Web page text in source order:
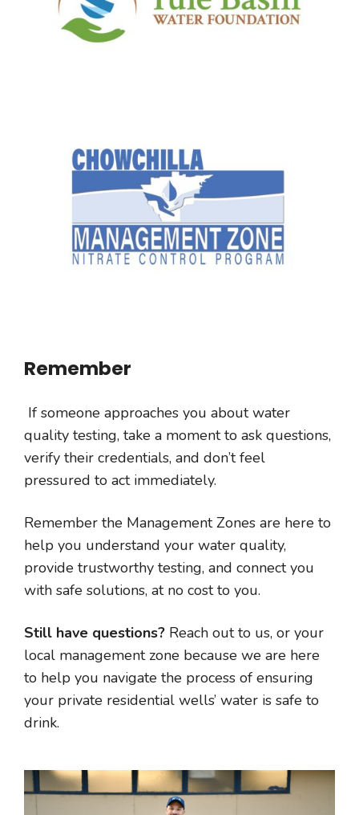
Remember
If someone approaches you about water
quality testing, take a moment to ask questions,
verify their credentials, and don’t feel
pressured to act immediately.
Remember the Management Zones are here to
help you understand your water quality,
provide trustworthy testing, and connect you
with safe solutions, at no cost to you.
Still have questions? Reach out to us, or your
local management zone because we are here
to help you navigate the process of ensuring
your private residential wells’ water is safe to
drink.